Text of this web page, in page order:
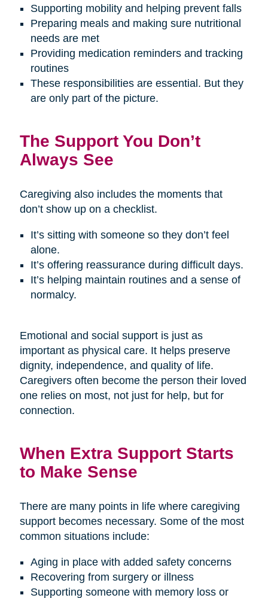
Supporting mobility and helping prevent falls
Preparing meals and making sure nutritional
needs are met
Providing medication reminders and tracking
routines
These responsibilities are essential. But they
are only part of the picture.
The Support You Don’t
Always See
Caregiving also includes the moments that
don’t show up on a checklist.
It’s sitting with someone so they don’t feel
alone.
It’s offering reassurance during difficult days.
It’s helping maintain routines and a sense of
normalcy.
Emotional and social support is just as
important as physical care. It helps preserve
dignity, independence, and quality of life.
Caregivers often become the person their loved
one relies on most, not just for help, but for
connection.
When Extra Support Starts
to Make Sense
There are many points in life where caregiving
support becomes necessary. Some of the most
common situations include:
Aging in place with added safety concerns
Recovering from surgery or illness
Supporting someone with memory loss or